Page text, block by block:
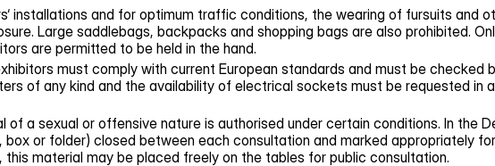
installations and for optimum traffic conditions, the wearing of fursuits and
Large saddlebags, backpacks and shopping bags are also prohibited.
are permitted to be held in the hand.
must comply with current European standards and must be checked
of any kind and the availability of electrical sockets must be requested in
a sexual or offensive nature is authorised under certain conditions. In the
or folder) closed between each consultation and marked appropriately
this material may be placed freely on the tables for public consultation.